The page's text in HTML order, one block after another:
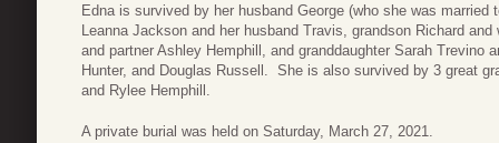
Edna is survived by her husband George (who she was
Leanna Jackson and her husband Travis, grandson Richard
and partner Ashley Hemphill, and granddaughter Sarah Trevino
Hunter, and Douglas Russell. She is also survived by 3 great
and Rylee Hemphill.
A private burial was held on Saturday, March 27, 2021.